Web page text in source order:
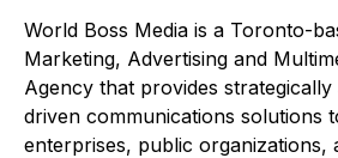
World Boss Media is a Toronto-
Marketing, Advertising and
Agency that provides
driven communications solutions
enterprises, public organizations,